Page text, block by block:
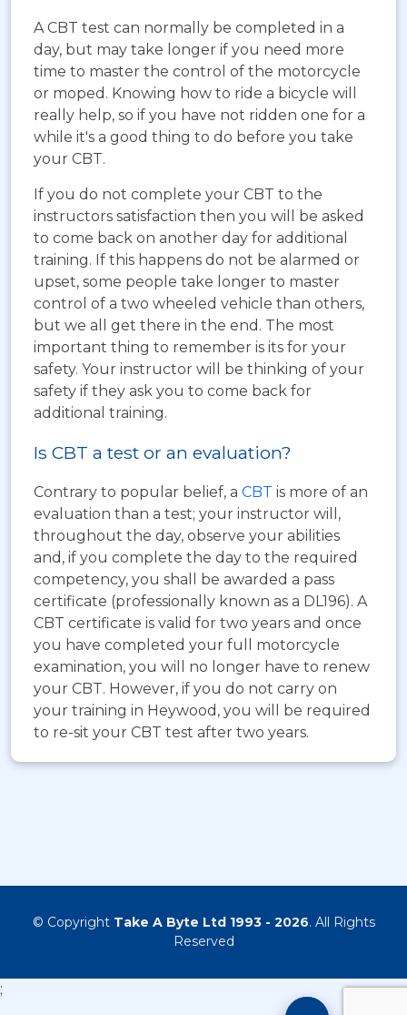
A CBT test can normally be completed in a
day, but may take longer if you need more
time to master the control of the motorcycle
or moped. Knowing how to ride a bicycle will
really help, so if you have not ridden one for a
while it's a good thing to do before you take
your CBT.
If you do not complete your CBT to the
instructors satisfaction then you will be asked
to come back on another day for additional
training. If this happens do not be alarmed or
upset, some people take longer to master
control of a two wheeled vehicle than others,
but we all get there in the end. The most
important thing to remember is its for your
safety. Your instructor will be thinking of your
safety if they ask you to come back for
additional training.
Is CBT a test or an evaluation?
Contrary to popular belief, a CBT is more of an
evaluation than a test; your instructor will,
throughout the day, observe your abilities
and, if you complete the day to the required
competency, you shall be awarded a pass
certificate (professionally known as a DL196). A
CBT certificate is valid for two years and once
you have completed your full motorcycle
examination, you will no longer have to renew
your CBT. However, if you do not carry on
your training in Heywood, you will be required
to re-sit your CBT test after two years.
© Copyright Take A Byte Ltd 1993 - 2026. All Rights
Reserved
;